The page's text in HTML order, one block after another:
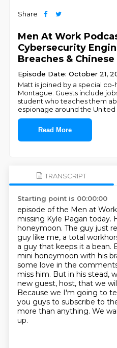
Share
Men At Work
Cybersecurity
Breaches &
Episode Date: October 21,
Matt is joined by a special
Montague. Guests include
student who teaches them
espionage around the United
Read More
TRANSCRIPT
Starting point is 00:00:00
episode of the Men at
missing Kyle Pagan today.
honeymoon. The guy just
guy like me, a total
a guy that keeps it a bean.
mini honeymoon with his
some love in the
miss him. But in his stead,
new guest, host, that we
Because we I'm going to
you guys to subscribe to
more than anything. We
up.